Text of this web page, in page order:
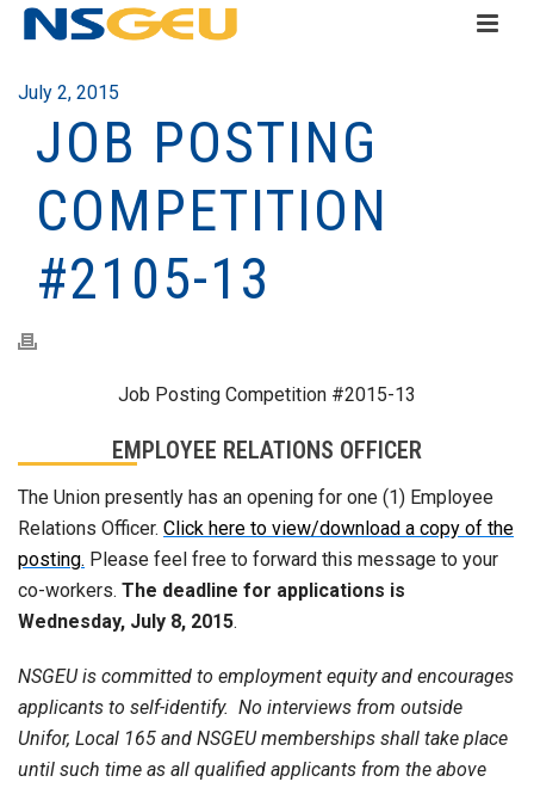
July 2, 2015
JOB POSTING
COMPETITION
#2105-13
Job Posting Competition #2015-13
EMPLOYEE RELATIONS OFFICER
The Union presently has an opening for one (1) Employee
Relations Officer. Click here to view/download a copy of the
posting. Please feel free to forward this message to your
co-workers. The deadline for applications is
Wednesday, July 8, 2015.
NSGEU is committed to employment equity and encourages
applicants to self-identify. No interviews from outside
Unifor, Local 165 and NSGEU memberships shall take place
until such time as all qualified applicants from the above